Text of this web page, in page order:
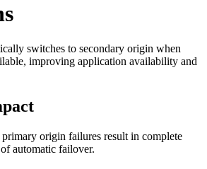
switches to secondary origin when
improving application availability and
origin failures result in complete
automatic failover.